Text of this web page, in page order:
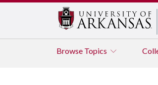
Browse Topics